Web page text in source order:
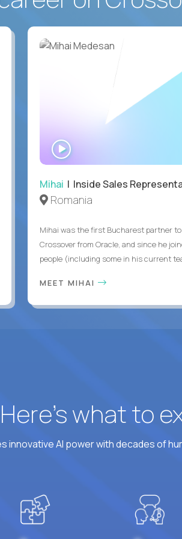
WATCH
INTERVIEW
Mihai | Inside Sales
Romania
Mihai was the first Bucharest partner
Crossover from Oracle, and since he
people (including some in his current
MEET MIHAI
what to
AI power with decades of